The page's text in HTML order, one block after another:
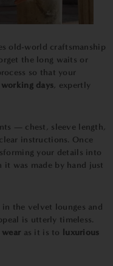
old-world craftsmanship
the long waits or
so that your
days, expertly
— chest, sleeve length,
instructions. Once
your details into
it was made by hand just
the velvet lounges and
is utterly timeless.
as it is to
luxurious